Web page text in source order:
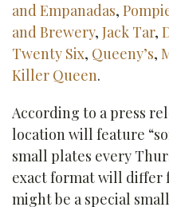
and Empanadas,
and Brewery, Jack Tar,
Twenty Six, Queeny’s,
Killer Queen.
According to a press
location will feature
small plates every
exact format will differ
might be a special